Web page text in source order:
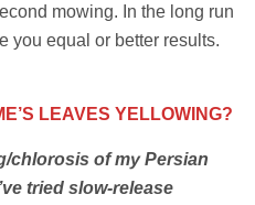
mowing. In the long run
you equal or better results.
LEAVES YELLOWING?
chlorosis of my Persian
tried slow-release